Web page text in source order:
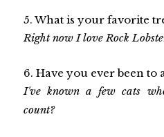
5. What is your favorite
Right now I love Rock
6. Have you ever been to
I've known a few cats
count?